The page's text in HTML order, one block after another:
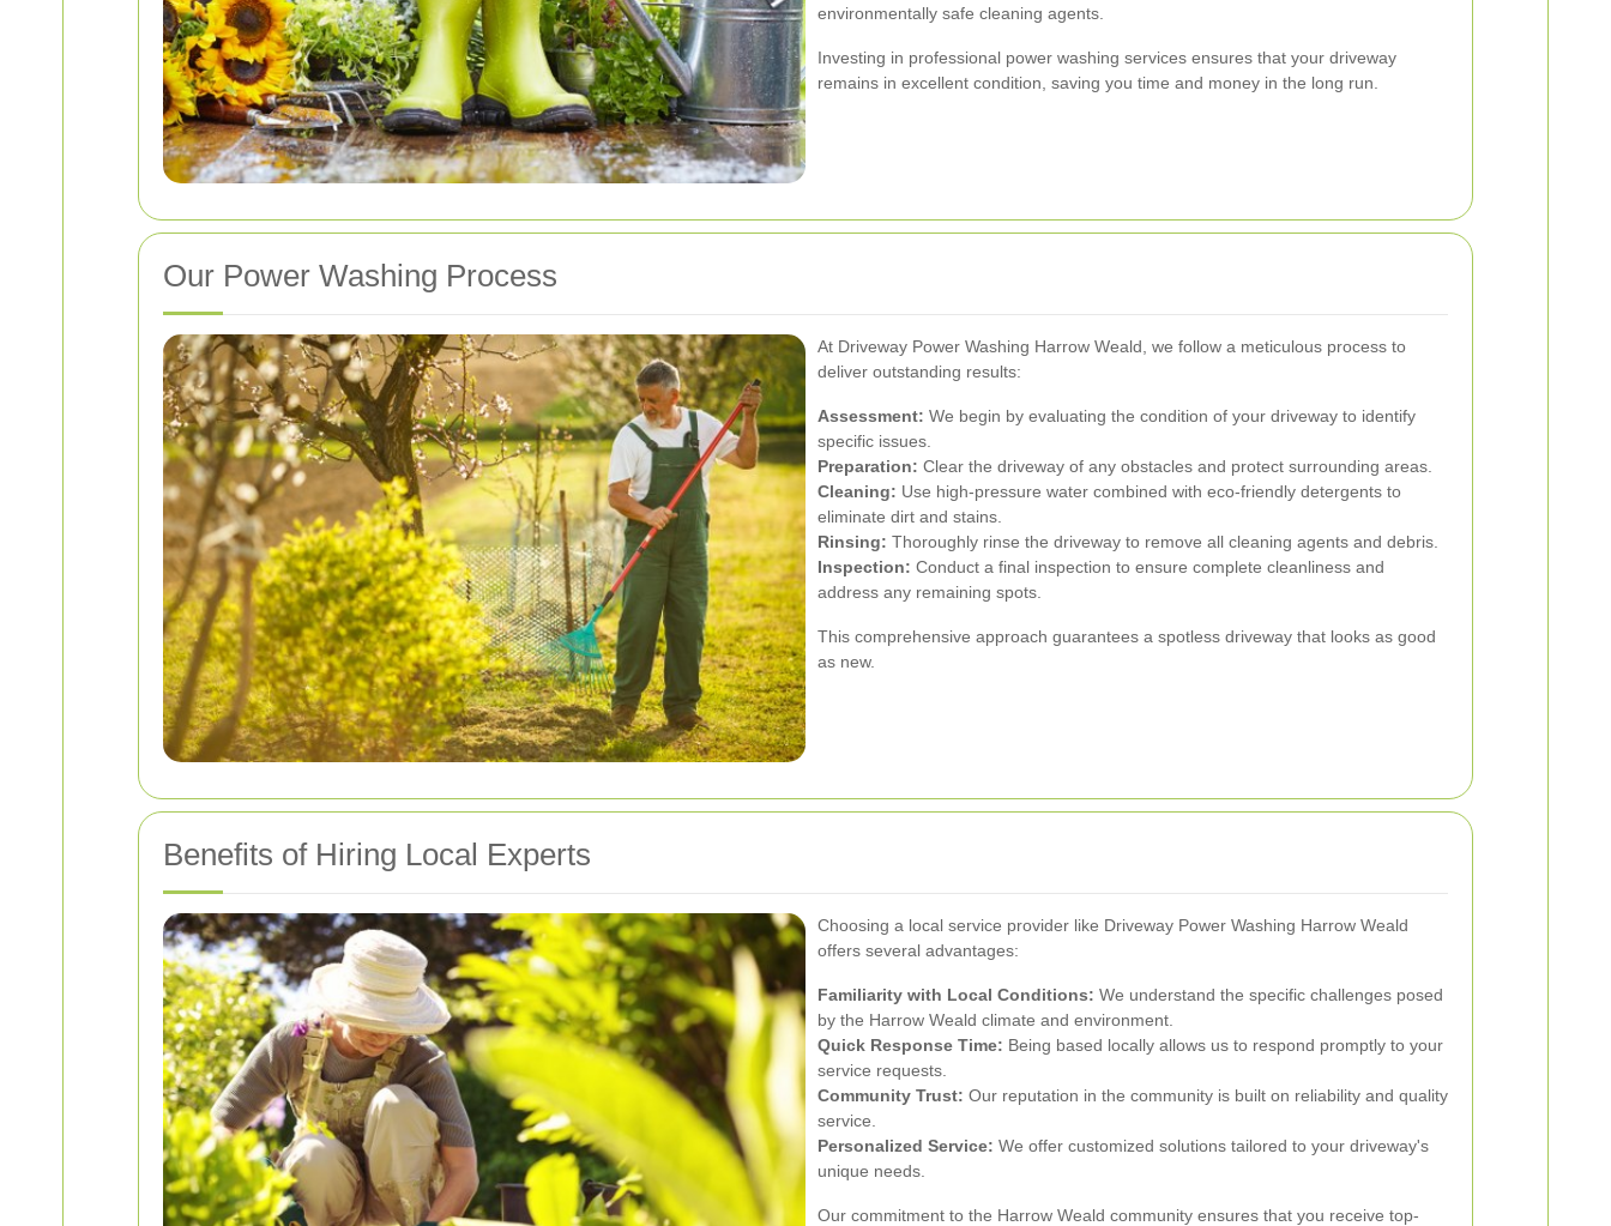
environmentally safe cleaning agents.
Investing in professional power washing services ensures that your driveway
remains in excellent condition, saving you time and money in the long run.
Our Power Washing Process
At Driveway Power Washing Harrow Weald, we follow a meticulous process to
deliver outstanding results:
Assessment: We begin by evaluating the condition of your driveway to identify
specific issues.
Preparation: Clear the driveway of any obstacles and protect surrounding areas.
Cleaning: Use high-pressure water combined with eco-friendly detergents to
eliminate dirt and stains.
Rinsing: Thoroughly rinse the driveway to remove all cleaning agents and debris.
Inspection: Conduct a final inspection to ensure complete cleanliness and
address any remaining spots.
This comprehensive approach guarantees a spotless driveway that looks as good
as new.
Benefits of Hiring Local Experts
Choosing a local service provider like Driveway Power Washing Harrow Weald
offers several advantages:
Familiarity with Local Conditions: We understand the specific challenges posed
by the Harrow Weald climate and environment.
Quick Response Time: Being based locally allows us to respond promptly to your
service requests.
Community Trust: Our reputation in the community is built on reliability and quality
service.
Personalized Service: We offer customized solutions tailored to your driveway's
unique needs.
Our commitment to the Harrow Weald community ensures that you receive top-